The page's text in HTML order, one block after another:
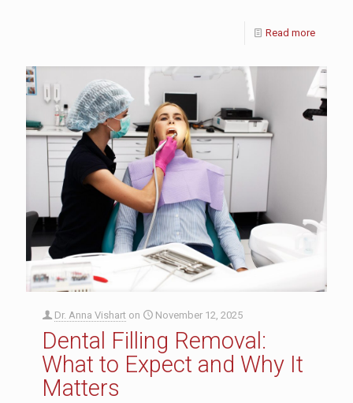
Read more
Dr. Anna Vishart on November 12, 2025
Dental Filling Removal:
What to Expect and Why It
Matters